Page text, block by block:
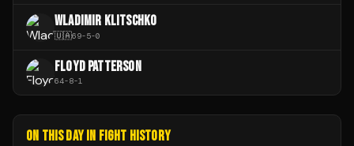
WLADIMIR KLITSCHKO
🇺🇦69-5-0
FLOYD PATTERSON
64-8-1
ON THIS DAY IN FIGHT HISTORY